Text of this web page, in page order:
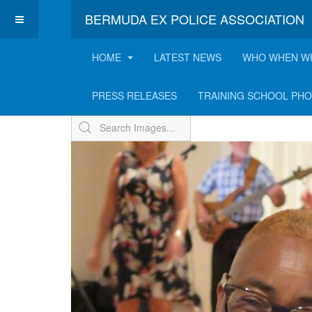
BERMUDA EX POLICE ASSOCIATION
HOME
LATEST NEWS WHO WHEN
PRESS RELEASES TRAINING SCHOOL
ExPo Annual BBQ -